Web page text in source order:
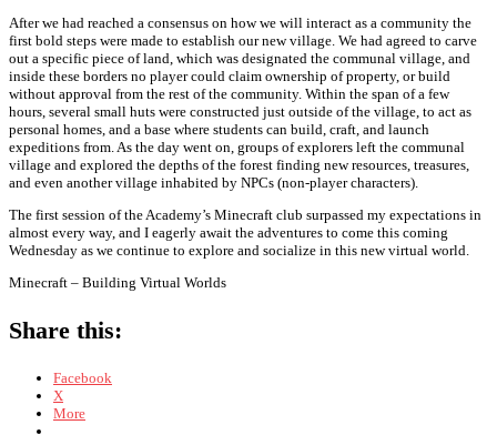
After we had reached a consensus on how we will interact as a community the
first bold steps were made to establish our new village. We had agreed to carve
out a specific piece of land, which was designated the communal village, and
inside these borders no player could claim ownership of property, or build
without approval from the rest of the community. Within the span of a few
hours, several small huts were constructed just outside of the village, to act as
personal homes, and a base where students can build, craft, and launch
expeditions from. As the day went on, groups of explorers left the communal
village and explored the depths of the forest finding new resources, treasures,
and even another village inhabited by NPCs (non-player characters).
The first session of the Academy’s Minecraft club surpassed my expectations in
almost every way, and I eagerly await the adventures to come this coming
Wednesday as we continue to explore and socialize in this new virtual world.
Minecraft – Building Virtual Worlds
Share this:
Facebook
X
More